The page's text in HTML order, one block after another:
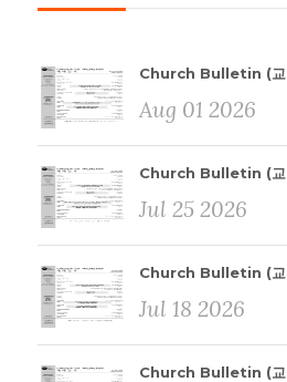
Church Bulletin (
Aug 01 2026
Church Bulletin (
Jul 25 2026
Church Bulletin (
Jul 18 2026
Church Bulletin (